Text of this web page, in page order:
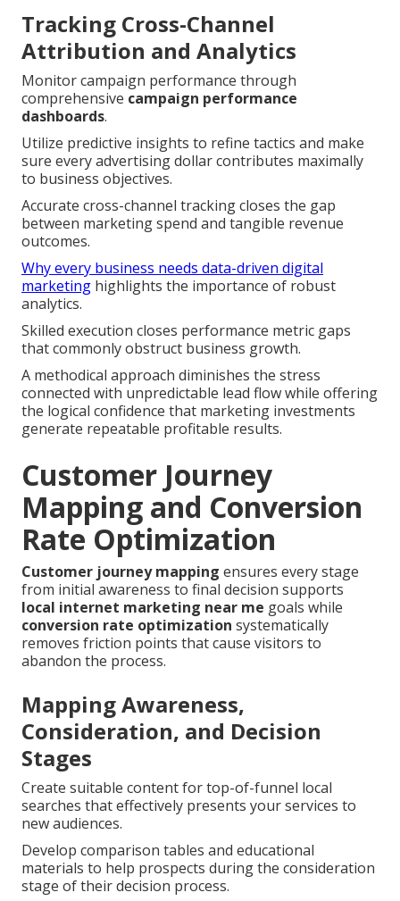
Tracking Cross-Channel
Attribution and Analytics
Monitor campaign performance through
comprehensive campaign performance
dashboards.
Utilize predictive insights to refine tactics and make
sure every advertising dollar contributes maximally
to business objectives.
Accurate cross-channel tracking closes the gap
between marketing spend and tangible revenue
outcomes.
Why every business needs data-driven digital
marketing highlights the importance of robust
analytics.
Skilled execution closes performance metric gaps
that commonly obstruct business growth.
A methodical approach diminishes the stress
connected with unpredictable lead flow while offering
the logical confidence that marketing investments
generate repeatable profitable results.
Customer Journey
Mapping and Conversion
Rate Optimization
Customer journey mapping ensures every stage
from initial awareness to final decision supports
local internet marketing near me goals while
conversion rate optimization systematically
removes friction points that cause visitors to
abandon the process.
Mapping Awareness,
Consideration, and Decision
Stages
Create suitable content for top-of-funnel local
searches that effectively presents your services to
new audiences.
Develop comparison tables and educational
materials to help prospects during the consideration
stage of their decision process.